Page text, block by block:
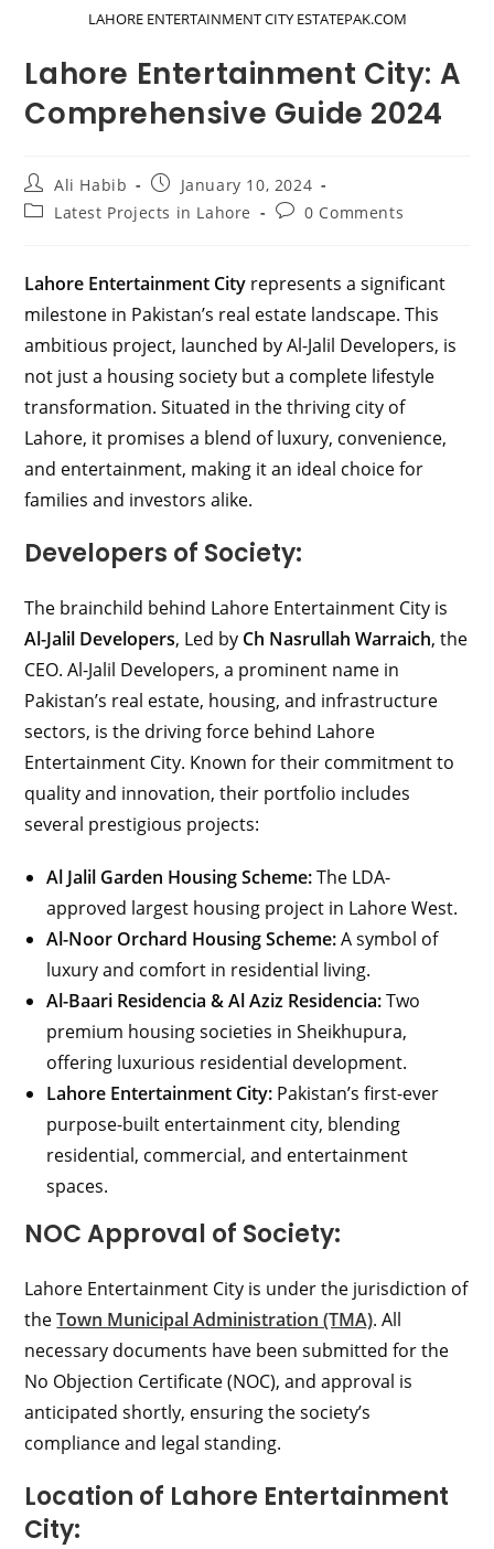
LAHORE ENTERTAINMENT CITY ESTATEPAK.COM
Lahore Entertainment City: A
Comprehensive Guide 2024
Post
author:
Ali Habib
Post
published:
January 10, 2024
PostLatest Projects in Lahore
Post0 Comments
Lahore Entertainment City represents a significant
milestone in Pakistan’s real estate landscape. This
ambitious project, launched by Al-Jalil Developers, is
not just a housing society but a complete lifestyle
transformation. Situated in the thriving city of
Lahore, it promises a blend of luxury, convenience,
and entertainment, making it an ideal choice for
families and investors alike.
Developers of Society:
The brainchild behind Lahore Entertainment City is
Al-Jalil Developers, Led by Ch Nasrullah Warraich, the
CEO. Al-Jalil Developers, a prominent name in
Pakistan’s real estate, housing, and infrastructure
sectors, is the driving force behind Lahore
Entertainment City. Known for their commitment to
quality and innovation, their portfolio includes
several prestigious projects:
Al Jalil Garden Housing Scheme:The LDA-
approved largest housing project in Lahore West.
Al-Noor Orchard Housing Scheme:A symbol of
luxury and comfort in residential living.
Al-Baari Residencia & Al Aziz Residencia:Two
premium housing societies in Sheikhupura,
offering luxurious residential development.
Lahore Entertainment City: Pakistan’s first-ever
purpose-built entertainment city, blending
residential, commercial, and entertainment
spaces.
NOC Approval of Society:
Lahore Entertainment City is under the jurisdiction of
theTown Municipal Administration (TMA). All
necessary documents have been submitted for the
No Objection Certificate (NOC), and approval is
anticipated shortly, ensuring the society’s
compliance and legal standing.
Location of Lahore Entertainment
City: